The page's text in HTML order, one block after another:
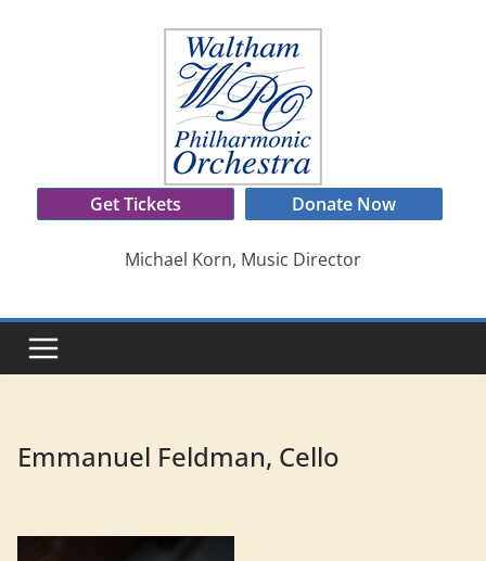
Get Tickets Donate Now
Michael Korn, Music Director
Emmanuel Feldman, Cello